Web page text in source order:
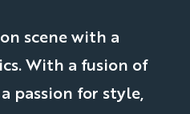
scene with a
With a fusion of
passion for style,